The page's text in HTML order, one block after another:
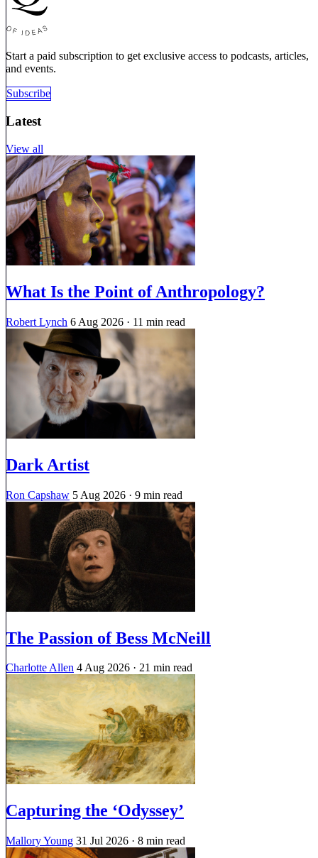
Start a paid subscription to get exclusive access to podcasts, articles,
and events.
Subscribe
Latest
View all
What Is the Point of Anthropology?
Robert Lynch 6 Aug 2026 · 11 min read
Dark Artist
Ron Capshaw 5 Aug 2026 · 9 min read
The Passion of Bess McNeill
Charlotte Allen 4 Aug 2026 · 21 min read
Capturing the ‘Odyssey’
Mallory Young 31 Jul 2026 · 8 min read